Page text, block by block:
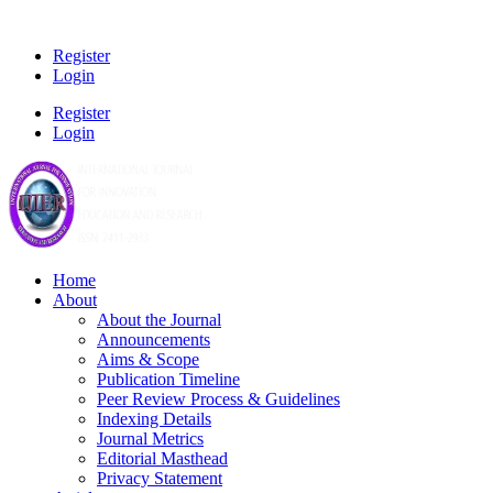
Register
Login
Register
Login
Home
About
About the Journal
Announcements
Aims & Scope
Publication Timeline
Peer Review Process & Guidelines
Indexing Details
Journal Metrics
Editorial Masthead
Privacy Statement